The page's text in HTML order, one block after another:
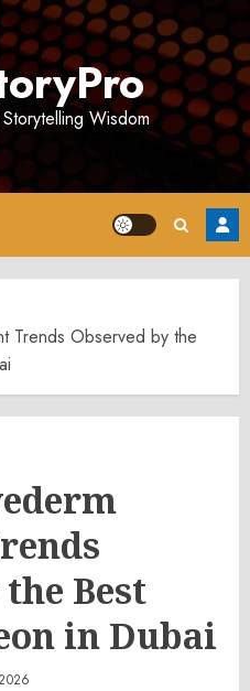
Wisdom
Trends Observed by the
Best
in Dubai